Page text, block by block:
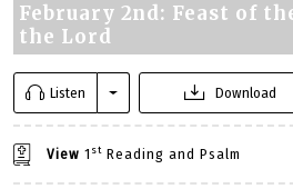
February 2nd: Feast of
the Lord
Listen Download
View 1 st Reading and Psalm